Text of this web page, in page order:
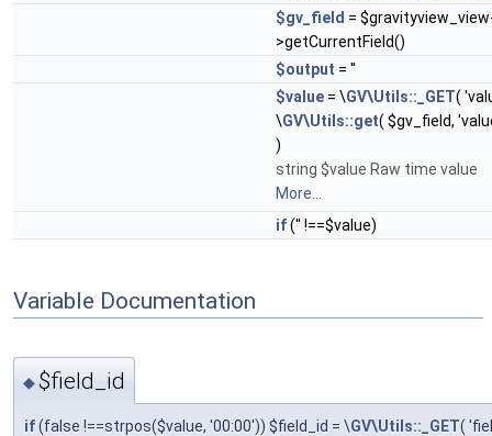
$gv_field =
>getCurrentField()
$output = ''
$value = \GV\Utils::_GET(
\GV\Utils::get( $gv_field,
)
string $value Raw time value
More...
if('' !==$value)
Variable Documentation
◆$field_id
if(false !==strpos($value, '00:00')) $field_id = \GV\Utils::_GET(